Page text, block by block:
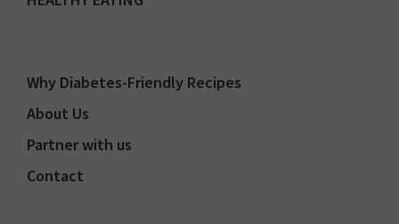
Why Diabetes-Friendly Recipes
About Us
Partner with us
Contact